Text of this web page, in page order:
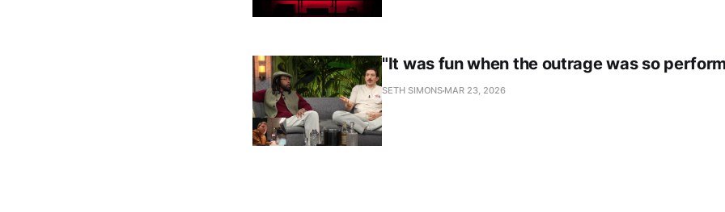
"It was fun when the outrage was so
SETH SIMONS MAR 23, 2026